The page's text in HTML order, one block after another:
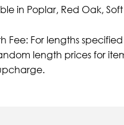
in Poplar, Red Oak,
Fee: For lengths
length prices for